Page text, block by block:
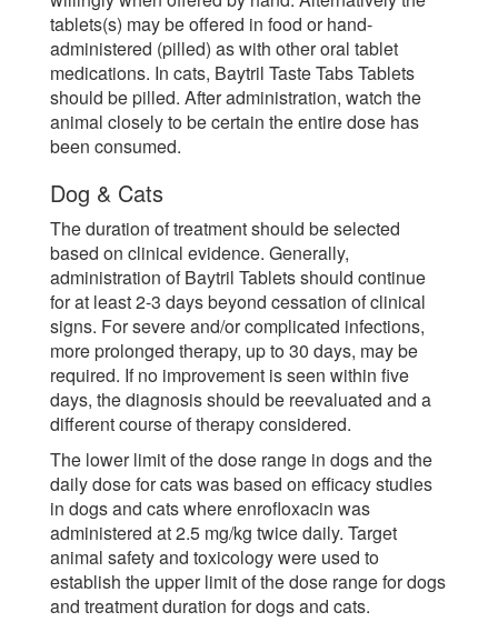
tablets(s) may be offered in food or hand-
administered (pilled) as with other oral tablet
medications. In cats, Baytril Taste Tabs Tablets
should be pilled. After administration, watch the
animal closely to be certain the entire dose has
been consumed.
Dog & Cats
The duration of treatment should be selected
based on clinical evidence. Generally,
administration of Baytril Tablets should continue
for at least 2-3 days beyond cessation of clinical
signs. For severe and/or complicated infections,
more prolonged therapy, up to 30 days, may be
required. If no improvement is seen within five
days, the diagnosis should be reevaluated and a
different course of therapy considered.
The lower limit of the dose range in dogs and the
daily dose for cats was based on efficacy studies
in dogs and cats where enrofloxacin was
administered at 2.5 mg/kg twice daily. Target
animal safety and toxicology were used to
establish the upper limit of the dose range for dogs
and treatment duration for dogs and cats.